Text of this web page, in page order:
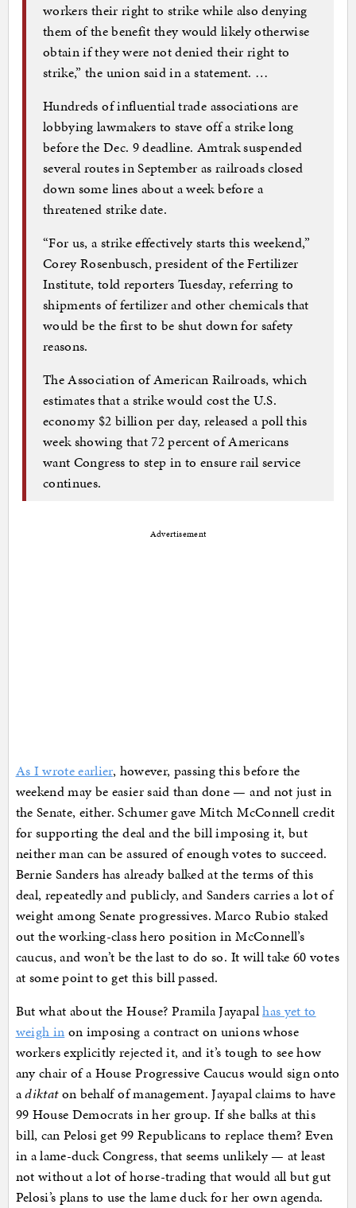
workers their right to strike while also denying
them of the benefit they would likely otherwise
obtain if they were not denied their right to
strike,” the union said in a statement. …
Hundreds of influential trade associations are
lobbying lawmakers to stave off a strike long
before the Dec. 9 deadline. Amtrak suspended
several routes in September as railroads closed
down some lines about a week before a
threatened strike date.
“For us, a strike effectively starts this weekend,”
Corey Rosenbusch, president of the Fertilizer
Institute, told reporters Tuesday, referring to
shipments of fertilizer and other chemicals that
would be the first to be shut down for safety
reasons.
The Association of American Railroads, which
estimates that a strike would cost the U.S.
economy $2 billion per day, released a poll this
week showing that 72 percent of Americans
want Congress to step in to ensure rail service
continues.
Advertisement
As I wrote earlier, however, passing this before the
weekend may be easier said than done — and not just in
the Senate, either. Schumer gave Mitch McConnell credit
for supporting the deal and the bill imposing it, but
neither man can be assured of enough votes to succeed.
Bernie Sanders has already balked at the terms of this
deal, repeatedly and publicly, and Sanders carries a lot of
weight among Senate progressives. Marco Rubio staked
out the working-class hero position in McConnell’s
caucus, and won’t be the last to do so. It will take 60 votes
at some point to get this bill passed.
But what about the House? Pramila Jayapalhas yet to
weigh in on imposing a contract on unions whose
workers explicitly rejected it, and it’s tough to see how
any chair of a House Progressive Caucus would sign onto
adiktaton behalf of management. Jayapal claims to have
99 House Democrats in her group. If she balks at this
bill, can Pelosi get 99 Republicans to replace them? Even
in a lame-duck Congress, that seems unlikely — at least
not without a lot of horse-trading that would all but gut
Pelosi’s plans to use the lame duck for her own agenda.